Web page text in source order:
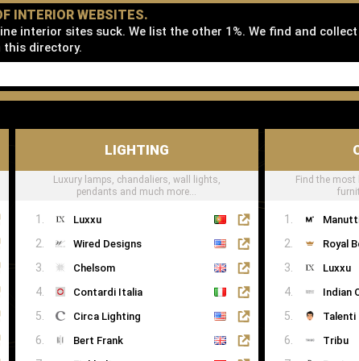
INTERIOR WEBSITES.
interior sites suck. We list the other 1%. We find and
this directory.
LIGHTING
Luxury lamps, chandaliers, wall lights,
pendants and much more...
Luxxu
Wired Designs
Chelsom
Contardi Italia
Circa Lighting
Bert Frank
Find the
Royal
Luxxu
Indian
Talenti
Tribu